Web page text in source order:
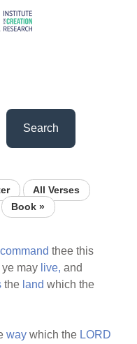
Search
All Verses
Book »
command thee this
ye may live, and
the land which the
way which the LORD